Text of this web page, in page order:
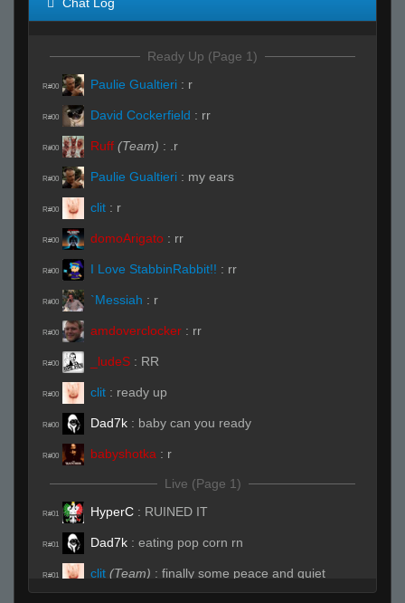
Ready Up (Page 1)
R#00 Paulie Gualtieri : r
R#00 David Cockerfield : rr
R#00 Ruff (Team) : .r
R#00 Paulie Gualtieri : my ears
R#00 clit : r
R#00 domoArigato : rr
R#00 I Love StabbinRabbit!! : rr
R#00 `Messiah : r
R#00 amdoverclocker : rr
R#00 _ludeS : RR
R#00 clit : ready up
R#00 Dad7k : baby can you ready
R#00 babyshotka : r
Live (Page 1)
R#01 HyperC : RUINED IT
R#01 Dad7k : eating pop corn rn
R#01 clit (Team) : finally some peace and quiet